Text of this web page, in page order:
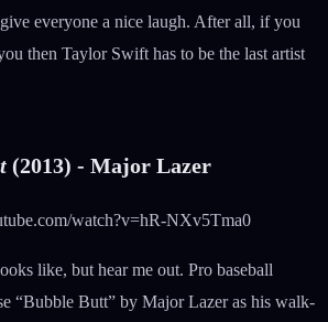
everyone a nice laugh. After all, if you
then Taylor Swift has to be the last artist
(2013) - Major Lazer
watch?v=hR-NXv5Tma0
like, but hear me out. Pro baseball
“Bubble Butt” by Major Lazer as his walk-